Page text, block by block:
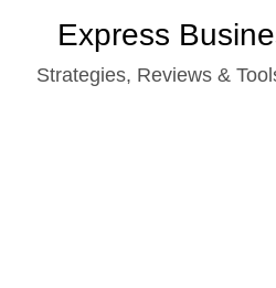
content
Express
Strategies, Reviews &